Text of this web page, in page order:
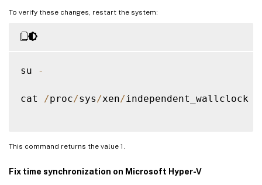
To verify these changes, restart the system:
su -
cat /proc/sys /xen/independent_wallclock
This command returns the value 1.
Fix time synchronization on Microsoft Hyper-V